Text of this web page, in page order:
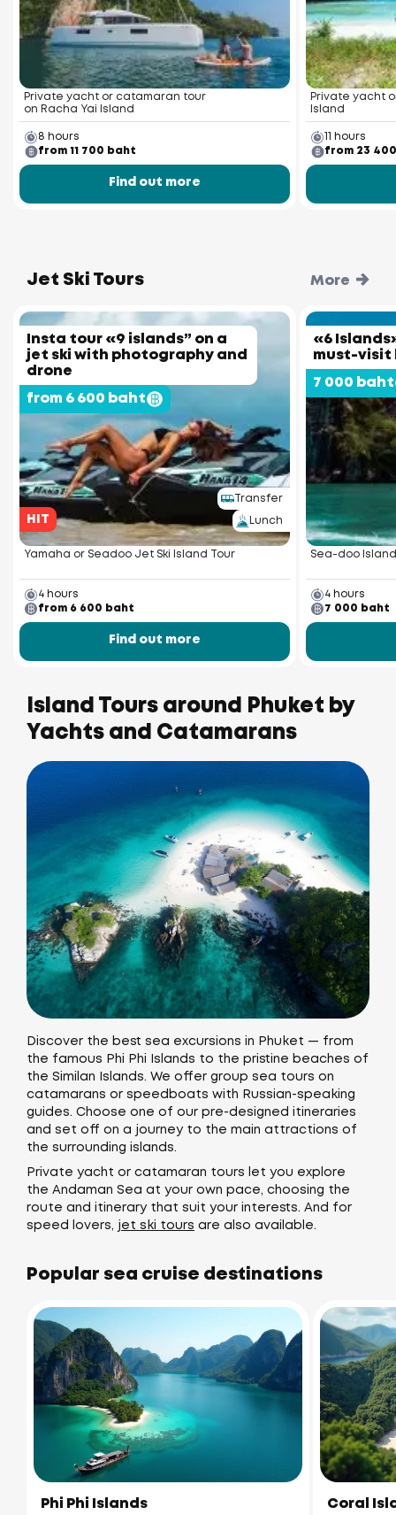
Private yacht or catamaran tour
on Racha Yai Island
8 hours
from 11 700 baht
Find out more
Private yacht
Island
11 hours
from 23
Jet Ski Tours More
Insta tour «9 islands” on a
jet ski with photography and
drone
from 6 600 baht
HIT
Transfer
Lunch
Yamaha or Seadoo Jet Ski Island Tour
4 hours
from 6 600 baht
Find out more
«6
must-visit
7 000 baht
Sea-doo
4 hours
7 000 baht
Island Tours around Phuket by
Yachts and Catamarans
Discover the best sea excursions in Phuket — from
the famous Phi Phi Islands to the pristine beaches of
the Similan Islands. We offer group sea tours on
catamarans or speedboats with Russian-speaking
guides. Choose one of our pre-designed itineraries
and set off on a journey to the main attractions of
the surrounding islands.
Private yacht or catamaran tours let you explore
the Andaman Sea at your own pace, choosing the
route and itinerary that suit your interests. And for
speed lovers, jet ski tours are also available.
Popular sea cruise destinations
Phi Phi Islands Coral